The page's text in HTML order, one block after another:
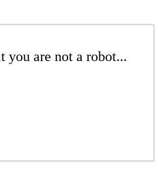
you are not a robot...